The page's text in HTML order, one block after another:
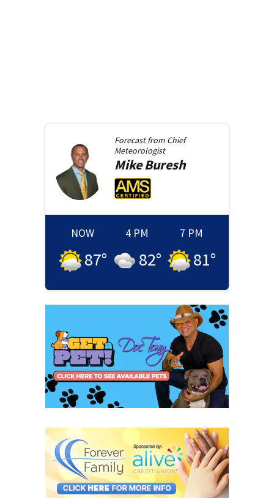
Forecast from Chief
Meteorologist
MikeBuresh
NOW
87°
4 PM
82°
7 PM
81°